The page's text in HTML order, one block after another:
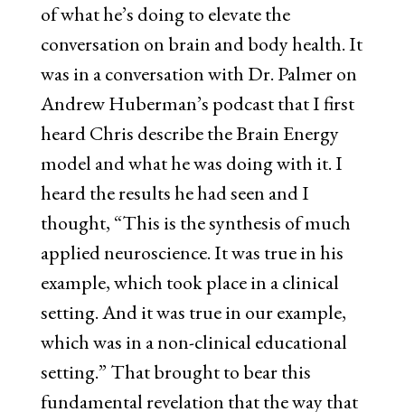
of what he’s doing to elevate the
conversation on brain and body health. It
was in a conversation with Dr. Palmer on
Andrew Huberman’s podcast that I first
heard Chris describe the Brain Energy
model and what he was doing with it. I
heard the results he had seen and I
thought, “This is the synthesis of much
applied neuroscience. It was true in his
example, which took place in a clinical
setting. And it was true in our example,
which was in a non-clinical educational
setting.” That brought to bear this
fundamental revelation that the way that